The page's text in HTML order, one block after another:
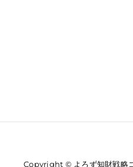
Copyright © よろず知財戦略